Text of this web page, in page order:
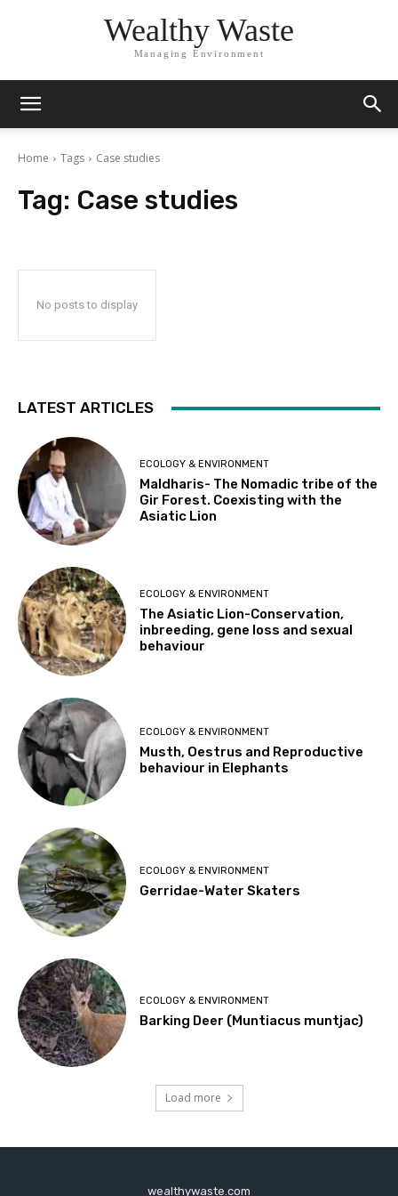
Wealthy Waste
Managing Environment
Home Tags Case studies
Tag: Case studies
No posts to display
LATEST ARTICLES
ECOLOGY & ENVIRONMENT
Maldharis- The Nomadic tribe of the
Gir Forest. Coexisting with the
Asiatic Lion
ECOLOGY & ENVIRONMENT
The Asiatic Lion-Conservation,
inbreeding, gene loss and sexual
behaviour
ECOLOGY & ENVIRONMENT
Musth, Oestrus and Reproductive
behaviour in Elephants
ECOLOGY & ENVIRONMENT
Gerridae-Water Skaters
ECOLOGY & ENVIRONMENT
Barking Deer (Muntiacus muntjac)
Load more
wealthywaste.com